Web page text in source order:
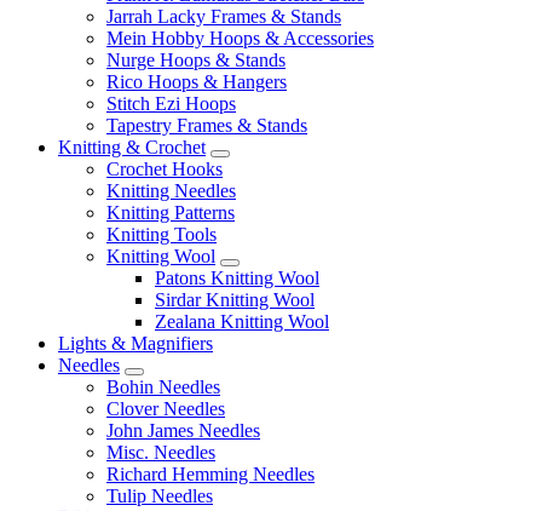
Jarrah Lacky Frames & Stands
Mein Hobby Hoops & Accessories
Nurge Hoops & Stands
Rico Hoops & Hangers
Stitch Ezi Hoops
Tapestry Frames & Stands
Knitting & Crochet
Crochet Hooks
Knitting Needles
Knitting Patterns
Knitting Tools
Knitting Wool
Patons Knitting Wool
Sirdar Knitting Wool
Zealana Knitting Wool
Lights & Magnifiers
Needles
Bohin Needles
Clover Needles
John James Needles
Misc. Needles
Richard Hemming Needles
Tulip Needles